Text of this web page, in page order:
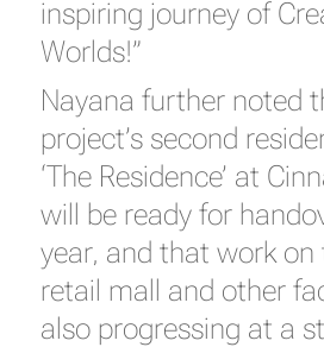
inspiring journey of
Worlds!”
Nayana further noted
project’s second
‘The Residence’ at
will be ready for
year, and that work on
retail mall and other
also progressing at a